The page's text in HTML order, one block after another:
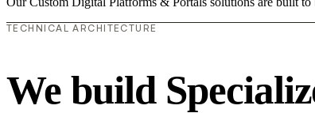
TECHNICAL ARCHITECTURE
We build